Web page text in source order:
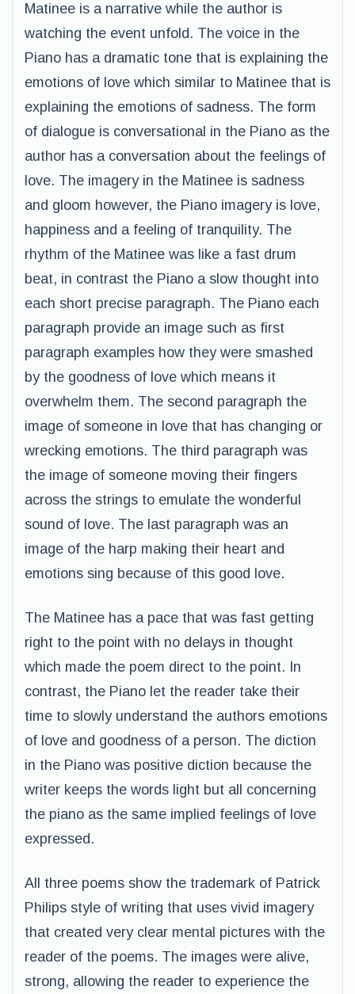
Matinee is a narrative while the author is
watching the event unfold. The voice in the
Piano has a dramatic tone that is explaining the
emotions of love which similar to Matinee that is
explaining the emotions of sadness. The form
of dialogue is conversational in the Piano as the
author has a conversation about the feelings of
love. The imagery in the Matinee is sadness
and gloom however, the Piano imagery is love,
happiness and a feeling of tranquility. The
rhythm of the Matinee was like a fast drum
beat, in contrast the Piano a slow thought into
each short precise paragraph. The Piano each
paragraph provide an image such as first
paragraph examples how they were smashed
by the goodness of love which means it
overwhelm them. The second paragraph the
image of someone in love that has changing or
wrecking emotions. The third paragraph was
the image of someone moving their fingers
across the strings to emulate the wonderful
sound of love. The last paragraph was an
image of the harp making their heart and
emotions sing because of this good love.
The Matinee has a pace that was fast getting
right to the point with no delays in thought
which made the poem direct to the point. In
contrast, the Piano let the reader take their
time to slowly understand the authors emotions
of love and goodness of a person. The diction
in the Piano was positive diction because the
writer keeps the words light but all concerning
the piano as the same implied feelings of love
expressed.
All three poems show the trademark of Patrick
Philips style of writing that uses vivid imagery
that created very clear mental pictures with the
reader of the poems. The images were alive,
strong, allowing the reader to experience the